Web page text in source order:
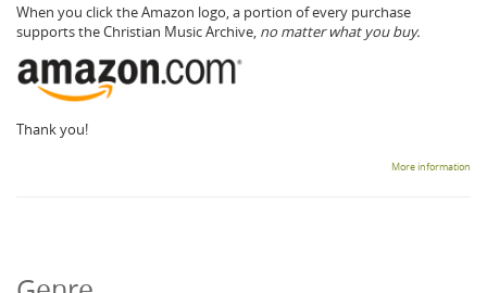
When you click the Amazon logo, a portion of every purchase
supports the Christian Music Archive, no matter what you buy.
Thank you!
More information